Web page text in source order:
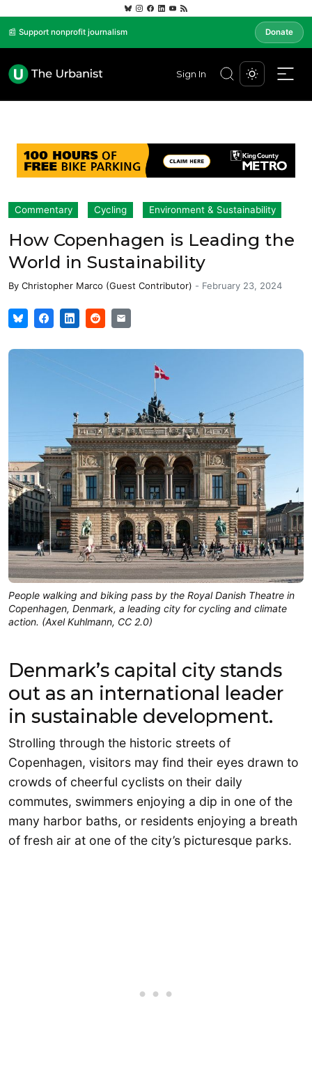
📰 Support nonprofit journalism Donate
Sign In
Commentary Cycling Environment & Sustainability
How Copenhagen is Leading the
World in Sustainability
By Christopher Marco (Guest Contributor) - February 23, 2024
People walking and biking pass by the Royal Danish Theatre in
Copenhagen, Denmark, a leading city for cycling and climate
action. (Axel Kuhlmann, CC 2.0)
Denmark’s capital city stands
out as an international leader
in sustainable development.
Strolling through the historic streets of
Copenhagen, visitors may find their eyes drawn to
crowds of cheerful cyclists on their daily
commutes, swimmers enjoying a dip in one of the
many harbor baths, or residents enjoying a breath
of fresh air at one of the city’s picturesque parks.